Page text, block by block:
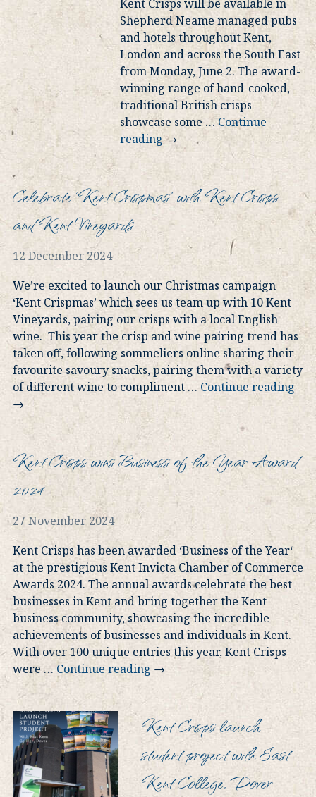
Kent Crisps will be available in
Shepherd Neame managed pubs
and hotels throughout Kent,
London and across the South East
from Monday, June 2. The award-
winning range of hand-cooked,
traditional British crisps
showcase some…Continue
reading →
Celebrate ‘Kent Crispmas’ with Kent Crisps
and Kent Vineyards
12 December 2024
We’re excited to launch our Christmas campaign
‘Kent Crispmas’ which sees us team up with 10 Kent
Vineyards, pairing our crisps with a local English
wine. This year the crisp and wine pairing trend has
taken off, following sommeliers online sharing their
favourite savoury snacks, pairing them with a variety
of different wine to compliment … Continue reading
→
Kent Crisps wins Business of the Year Award
2024
27 November 2024
Kent Crisps has been awarded ‘Business of the Year‘
at the prestigious Kent Invicta Chamber of Commerce
Awards 2024. The annual awards celebrate the best
businesses in Kent and bring together the Kent
business community, showcasing the incredible
achievements of businesses and individuals in Kent.
With over 100 unique entries this year, Kent Crisps
were… Continue reading →
Kent Crisps launch
student project with East
Kent College, Dover